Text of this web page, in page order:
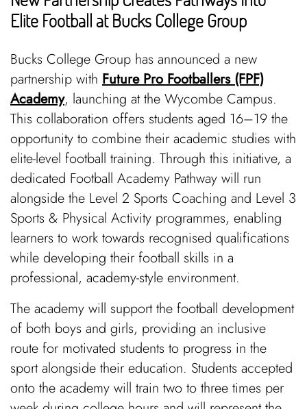
Elite Football at Bucks College Group
Bucks College Group has announced a new
partnership with Future Pro Footballers (FPF)
Academy, launching at the Wycombe Campus.
This collaboration offers students aged 16–19 the
opportunity to combine their academic studies with
elite-level football training. Through this initiative, a
dedicated Football Academy Pathway will run
alongside the Level 2 Sports Coaching and Level 3
Sports & Physical Activity programmes, enabling
learners to work towards recognised qualifications
while developing their football skills in a
professional, academy-style environment.
The academy will support the football development
of both boys and girls, providing an inclusive
route for motivated students to progress in the
sport alongside their education. Students accepted
onto the academy will train two to three times per